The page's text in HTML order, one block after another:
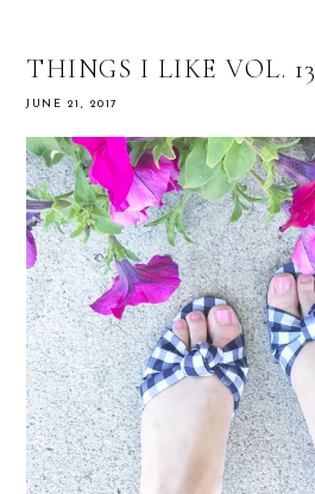
THINGS I LIKE VOL. 13
JUNE 21, 2017